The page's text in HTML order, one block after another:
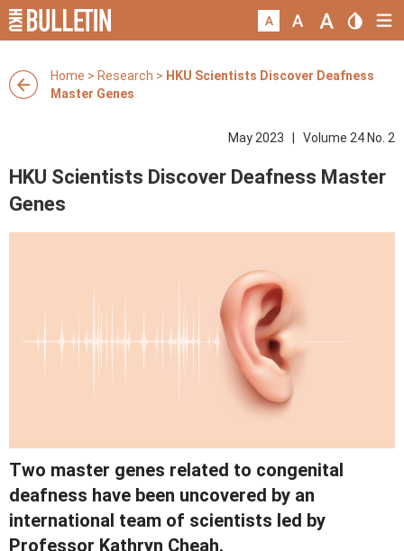
Home > Research > HKU Scientists Discover Deafness
Master Genes
May 2023 | Volume 24 No. 2
HKU Scientists Discover Deafness Master
Genes
Two master genes related to congenital
deafness have been uncovered by an
international team of scientists led by
Professor Kathryn Cheah.